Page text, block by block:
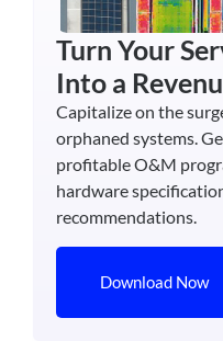
Turn Your
Into a
Capitalize on the
orphaned systems.
profitable O&M
hardware
recommendations.
Download Now